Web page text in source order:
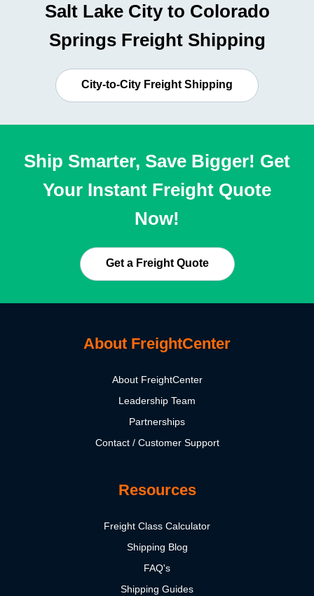
Salt Lake City to Colorado
Springs Freight Shipping
City-to-City Freight Shipping
Ship Smarter, Save Bigger! Get
Your Instant Freight Quote
Now!
Get a Freight Quote
About FreightCenter
About FreightCenter
Leadership Team
Partnerships
Contact / Customer Support
Resources
Freight Class Calculator
Shipping Blog
FAQ's
Shipping Guides